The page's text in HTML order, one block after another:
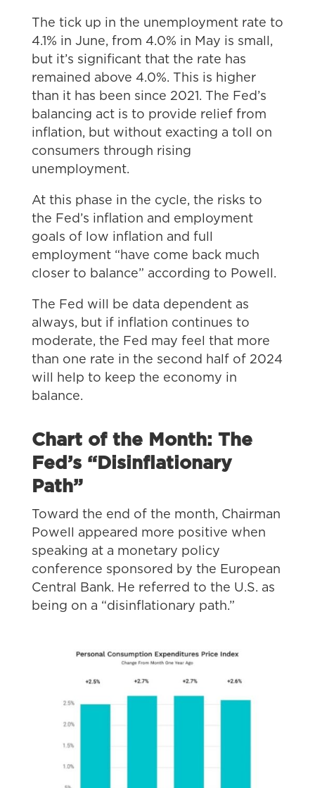
The tick up in the unemployment rate to
4.1% in June, from 4.0% in May is small,
but it’s significant that the rate has
remained above 4.0%. This is higher
than it has been since 2021. The Fed’s
balancing act is to provide relief from
inflation, but without exacting a toll on
consumers through rising
unemployment.
At this phase in the cycle, the risks to
the Fed’s inflation and employment
goals of low inflation and full
employment “have come back much
closer to balance” according to Powell.
The Fed will be data dependent as
always, but if inflation continues to
moderate, the Fed may feel that more
than one rate in the second half of 2024
will help to keep the economy in
balance.
Chart of the Month: The
Fed’s “Disinflationary
Path”
Toward the end of the month, Chairman
Powell appeared more positive when
speaking at a monetary policy
conference sponsored by the European
Central Bank. He referred to the U.S. as
being on a “disinflationary path.”